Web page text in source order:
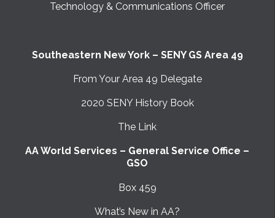
Technology & Communications Officer
Southeastern New York – SENY GS Area 49
From Your Area 49 Delegate
2020 SENY History Book
The Link
AA World Services – General Service Office –
GSO
Box 459
What’s New in AA?